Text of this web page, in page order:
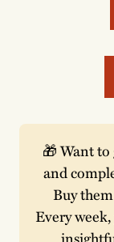
🎁 Want
and
Buy
Every